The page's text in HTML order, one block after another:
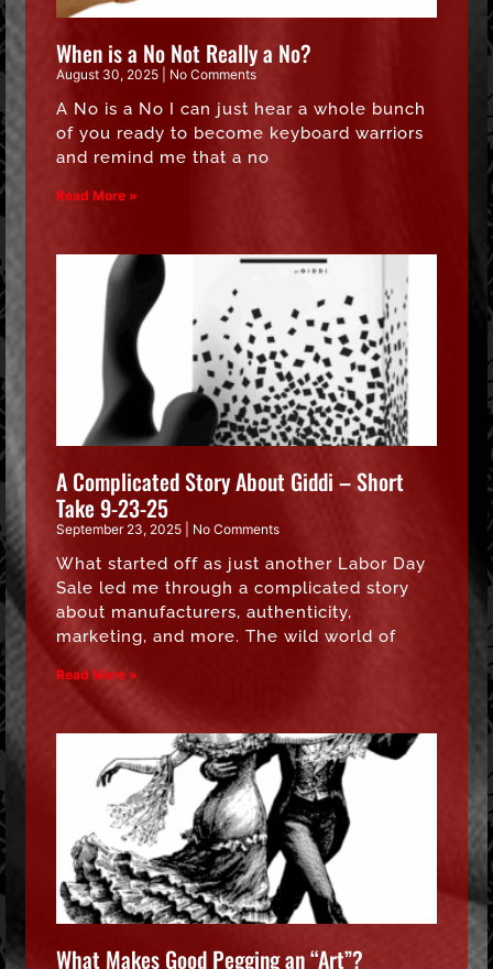
When is a No Not Really a No?
August 30, 2025 No Comments
A No is a No I can just hear a whole bunch
of you ready to become keyboard warriors
and remind me that a no
Read More »
A Complicated Story About Giddi – Short
Take 9-23-25
September 23, 2025 No Comments
What started off as just another Labor Day
Sale led me through a complicated story
about manufacturers, authenticity,
marketing, and more. The wild world of
Read More »
What Makes Good Pegging an “Art”?